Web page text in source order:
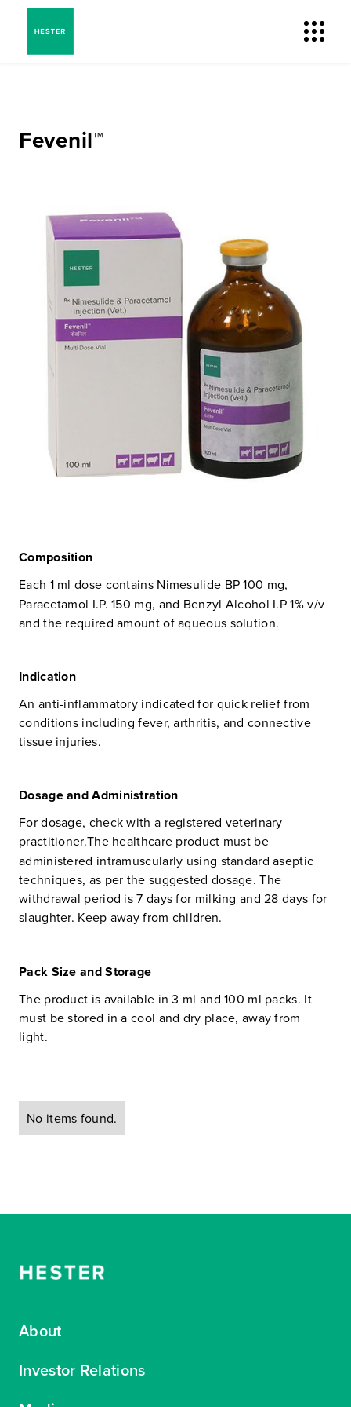
Fevenil™
No items found.
Composition
Each 1 ml dose contains Nimesulide BP 100 mg,
Paracetamol I.P. 150 mg, and Benzyl Alcohol I.P 1% v/v
and the required amount of aqueous solution.
Indication
An anti-inflammatory indicated for quick relief from
conditions including fever, arthritis, and connective
tissue injuries.
Dosage and Administration
For dosage, check with a registered veterinary
practitioner.The healthcare product must be
administered intramuscularly using standard aseptic
techniques, as per the suggested dosage. The
withdrawal period is 7 days for milking and 28 days for
slaughter. Keep away from children.
Pack Size and Storage
The product is available in 3 ml and 100 ml packs. It
must be stored in a cool and dry place, away from
light.
About
Investor Relations